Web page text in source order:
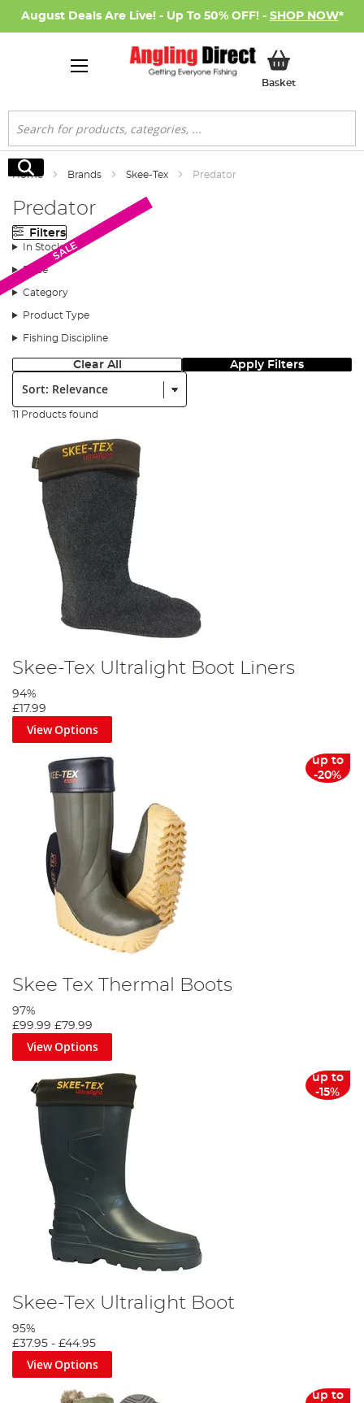
August Deals Are Live! - Up To 50% OFF! - SHOP NOW*
BasketMy Basket
Search
Search
Home Brands Skee-Tex Predator
Predator
Filters
In Stock
Price
Category
Product Type
Fishing Discipline
Clear All Apply Filters
Sort:
11 Products found
Skee-Tex Ultralight Boot Liners
94%
£17.99
View Options
up to
-20%
Skee Tex Thermal Boots
97%
£99.99 £79.99
View Options
up to
-15%
Skee-Tex Ultralight Boot
95%
£37.95 - £44.95
View Options
SALE
up to
SALE